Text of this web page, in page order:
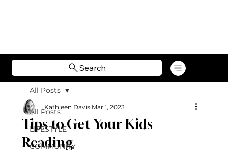
Search
All Posts
LIFESTYLE
COMMUNITY
All Posts
Tips to Get Your Kids
Reading
Kathleen Davis Mar 1, 2023